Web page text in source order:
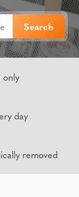
day
removed